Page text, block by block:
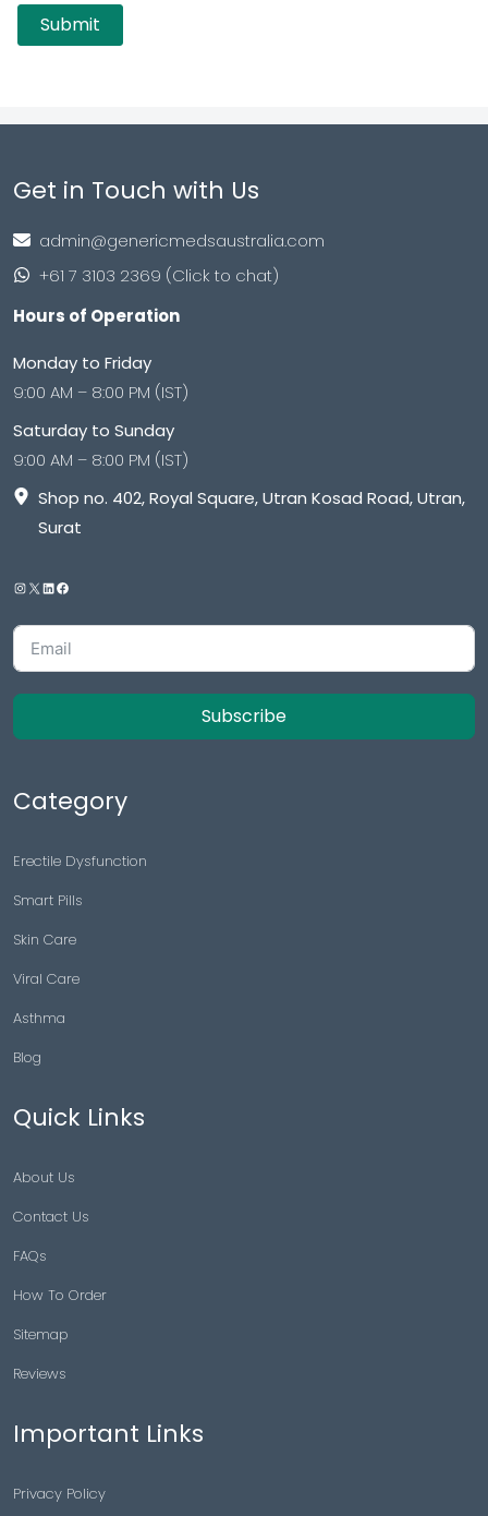
Get in Touch with Us
admin@genericmedsaustralia.com
+61 7 3103 2369 (Click to chat)
Hours of Operation
Monday to Friday
9:00 AM – 8:00 PM (IST)
Saturday to Sunday
9:00 AM – 8:00 PM (IST)
Shop no. 402, Royal Square, Utran Kosad Road, Utran,
Surat
Subscribe
Category
Erectile Dysfunction
Smart Pills
Skin Care
Viral Care
Asthma
Blog
Quick Links
About Us
Contact Us
FAQs
How To Order
Sitemap
Reviews
Important Links
Privacy Policy